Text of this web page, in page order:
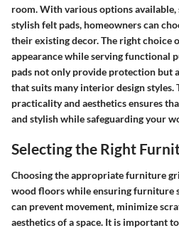
room. With various options
stylish felt pads, homeowners can
their existing decor. The right choice
appearance while serving functional
pads not only provide protection but
that suits many interior design styles.
practicality and aesthetics ensures
and stylish while safeguarding your
Selecting the Right
Choosing the appropriate furniture
wood floors while ensuring furniture
can prevent movement, minimize
aesthetics of a space. It is important